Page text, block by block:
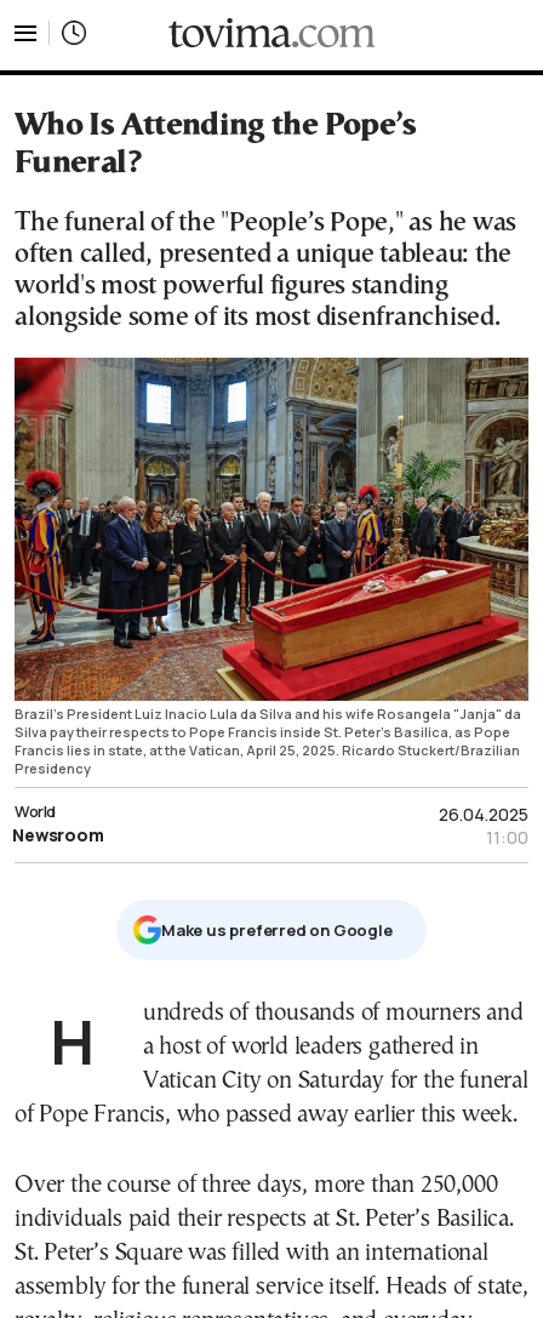
Who Is Attending the Pope’s
Funeral?
The funeral of the "People’s Pope," as he was
often called, presented a unique tableau: the
world's most powerful figures standing
alongside some of its most disenfranchised.
Brazil's President Luiz Inacio Lula da Silva and his wife Rosangela "Janja" da
Silva pay their respects to Pope Francis inside St. Peter's Basilica, as Pope
Francis lies in state, at the Vatican, April 25, 2025. Ricardo Stuckert/Brazilian
Presidency
26.04.2025
11:00
World
Newsroom
Μake us preferred on Google
Hundreds of thousands of mourners and
a host of world leaders gathered in
Vatican City on Saturday for the funeral
of Pope Francis, who passed away earlier this week.
Over the course of three days, more than 250,000
individuals paid their respects at St. Peter’s Basilica.
St. Peter’s Square was filled with an international
assembly for the funeral service itself. Heads of state,